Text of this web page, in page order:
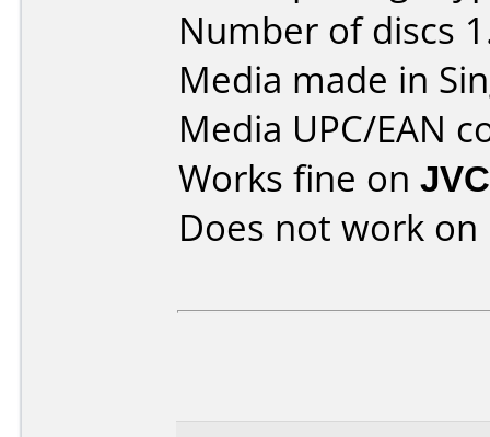
Number of discs
Media made in
Media UPC/EAN
Works fine on
Does not work on